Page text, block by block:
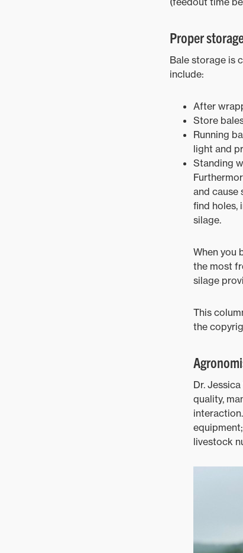
Proper
Bale storage is
include:
After
Store
Running
light and
Standing
and cause
find holes,
silage.
When you
the most
silage
This
the
Dr.
quality,
livestock